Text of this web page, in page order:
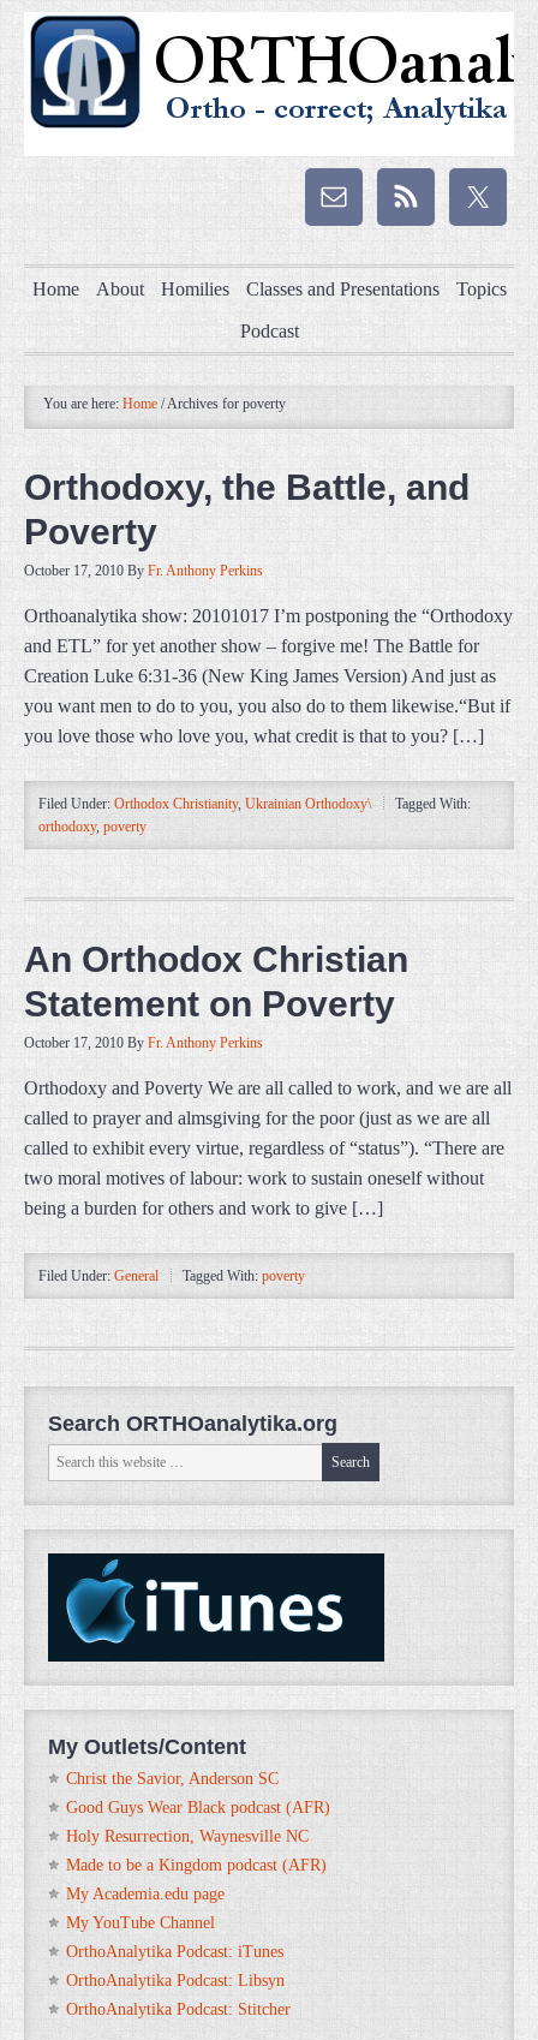
Home About Homilies Classes and Presentations Topics
Podcast
You are here: Home /Archives for poverty
Orthodoxy, the Battle, and
Poverty
October 17, 2010 By Fr. Anthony Perkins
Orthoanalytika show: 20101017 I’m postponing the “Orthodoxy
and ETL” for yet another show – forgive me! The Battle for
Creation Luke 6:31-36 (New King James Version) And just as
you want men to do to you, you also do to them likewise.“But if
you love those who love you, what credit is that to you? […]
Filed Under: Orthodox Christianity, Ukrainian Orthodoxy\
Tagged With:
orthodoxy, poverty
An Orthodox Christian
Statement on Poverty
October 17, 2010 By Fr. Anthony Perkins
Orthodoxy and Poverty We are all called to work, and we are all
called to prayer and almsgiving for the poor (just as we are all
called to exhibit every virtue, regardless of “status”). “There are
two moral motives of labour: work to sustain oneself without
being a burden for others and work to give […]
Filed Under: General Tagged With: poverty
Search ORTHOanalytika.org
My Outlets/Content
Christ the Savior, Anderson SC
Good Guys Wear Black podcast (AFR)
Holy Resurrection, Waynesville NC
Made to be a Kingdom podcast (AFR)
My Academia.edu page
My YouTube Channel
OrthoAnalytika Podcast: iTunes
OrthoAnalytika Podcast: Libsyn
OrthoAnalytika Podcast: Stitcher